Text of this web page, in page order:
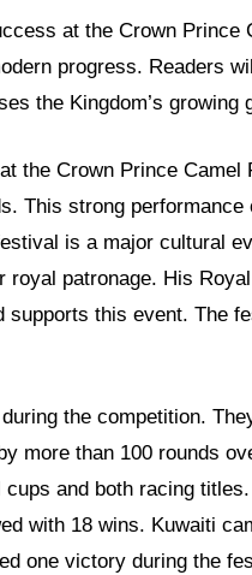
at the Crown Prince
progress. Readers
the Kingdom’s growing
the Crown Prince Camel
This strong
is a major cultural
royal patronage. His
supports this event. The
the competition.
more than 100 rounds
and both racing
with 18 wins. Kuwaiti
one victory during the